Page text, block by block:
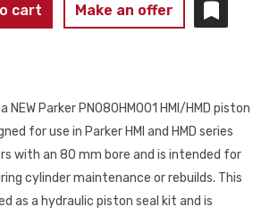
cart Make an offer
NEW Parker PN080HM001 HMI/HMD piston
for use in Parker HMI and HMD series
with an 80 mm bore and is intended for
cylinder maintenance or rebuilds. This
as a hydraulic piston seal kit and is